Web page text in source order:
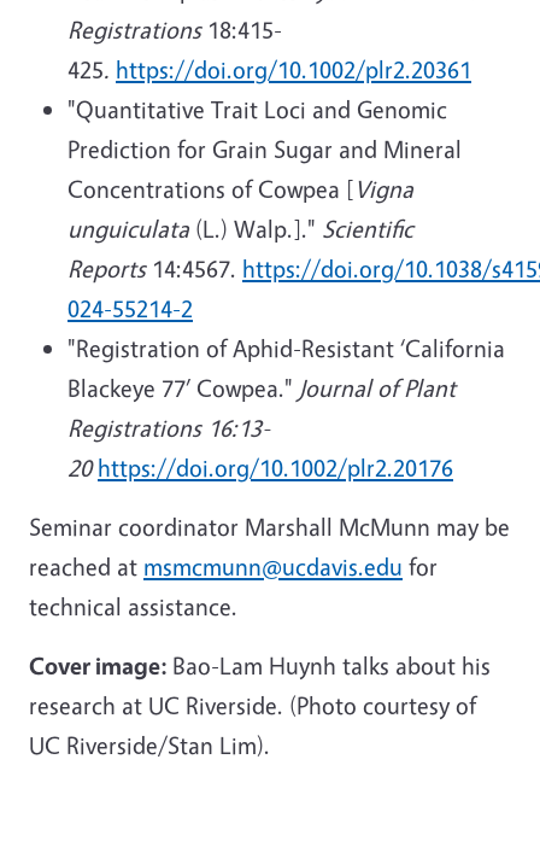
Registrations 18:415-
425. https://doi.org/10.1002/plr2.20361
"Quantitative Trait Loci and Genomic
Prediction for Grain Sugar and Mineral
Concentrations of Cowpea [Vigna
unguiculata (L.) Walp.]." Scientific
Reports 14:4567. https://doi.org/10.1038/
024-55214-2
"Registration of Aphid-Resistant ‘California
Blackeye 77’ Cowpea." Journal of Plant
Registrations 16:13-
20https://doi.org/10.1002/plr2.20176
Seminar coordinator Marshall McMunn may be
reached at msmcmunn@ucdavis.edu for
technical assistance.
Cover image: Bao-Lam Huynh talks about his
research at UC Riverside. (Photo courtesy of
UC Riverside/Stan Lim).